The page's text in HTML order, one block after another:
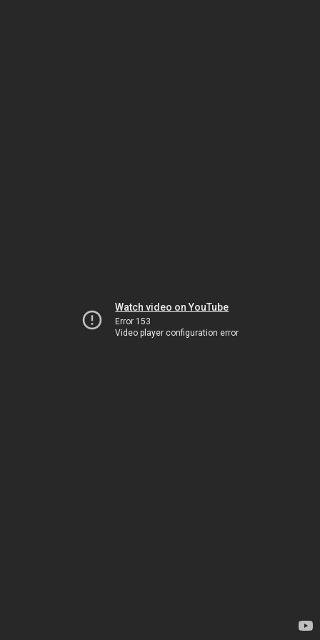
Watch video on YouTube
Error 153
Video player configuration error